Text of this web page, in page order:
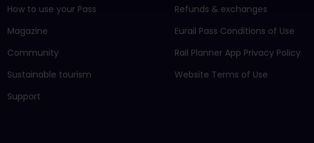
How to use your Pass
Magazine
Community
Sustainable tourism
Support
Refunds & exchanges
Eurail Pass Conditions of Use
Rail Planner App Privacy Policy
Website Terms of Use